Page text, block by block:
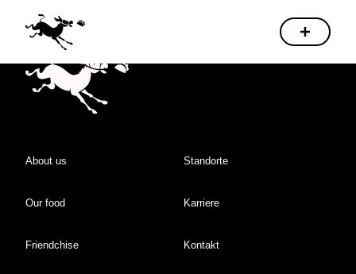
About us
Our food
Friendchise
Standorte
Karriere
Kontakt